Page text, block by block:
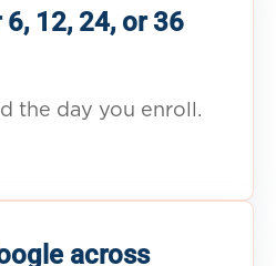
12, 24, or 36
the day you enroll.
across